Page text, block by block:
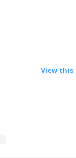
View this